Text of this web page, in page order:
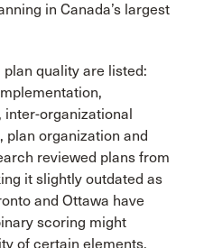
in Canada’s largest
quality are listed:
inter-organizational
organization and
reviewed plans from
it slightly outdated as
and Ottawa have
scoring might
of certain elements.